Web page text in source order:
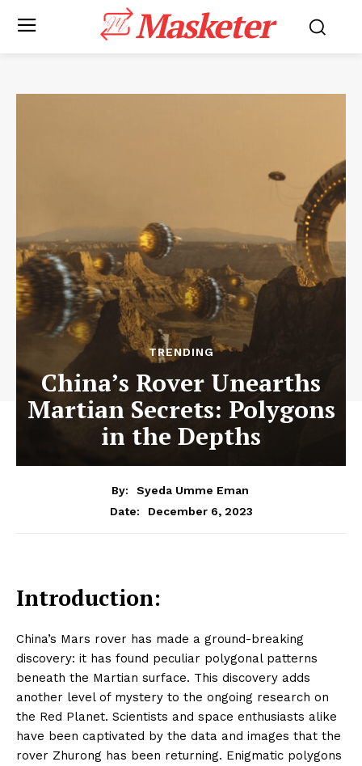
Masketer
TRENDING
China’s Rover Unearths
Martian Secrets: Polygons
in the Depths
By:
Syeda Umme Eman
Date:
December 6, 2023
Introduction:
China’s Mars rover has made a ground-breaking
discovery: it has found peculiar polygonal patterns
beneath the Martian surface. This discovery adds
another level of mystery to the ongoing research on
the Red Planet. Scientists and space enthusiasts alike
have been captivated by the data and images that the
rover Zhurong has been returning. Enigmatic polygons